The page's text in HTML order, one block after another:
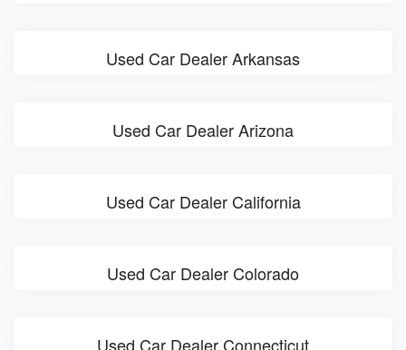
Used Car Dealer Arkansas
Used Car Dealer Arizona
Used Car Dealer California
Used Car Dealer Colorado
Used Car Dealer Connecticut